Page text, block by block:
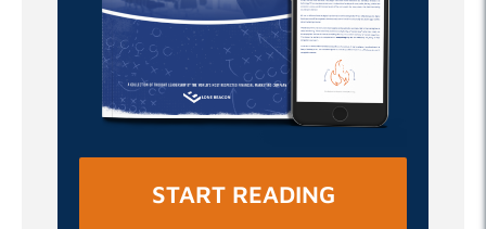
START READING